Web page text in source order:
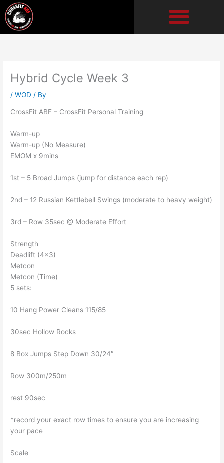
Skip
to
content
Hybrid Cycle Week 3
/WOD / By
CrossFit ABF – CrossFit Personal Training
Warm-up
Warm-up (No Measure)
EMOM x 9mins
1st – 5 Broad Jumps (jump for distance each rep)
2nd – 12 Russian Kettlebell Swings (moderate to heavy weight)
3rd – Row 35sec @ Moderate Effort
Strength
Deadlift (4×3)
Metcon
Metcon (Time)
5 sets:
10 Hang Power Cleans 115/85
30sec Hollow Rocks
8 Box Jumps Step Down 30/24″
Row 300m/250m
rest 90sec
*record your exact row times to ensure you are increasing
your pace
Scale